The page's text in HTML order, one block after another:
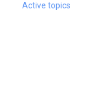
Active topics